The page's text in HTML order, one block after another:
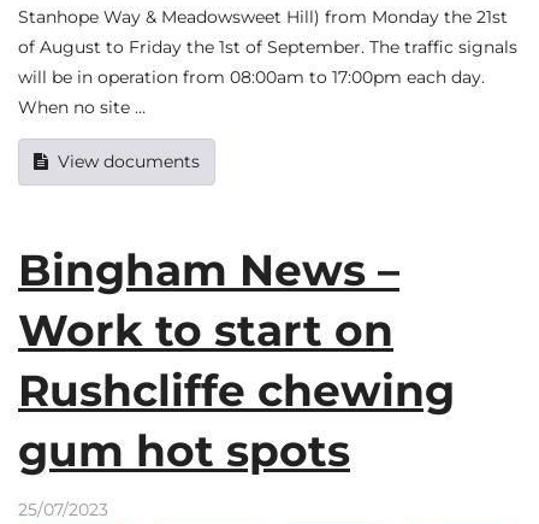
Stanhope Way & Meadowsweet Hill) from Monday the 21st
of August to Friday the 1st of September. The traffic signals
will be in operation from 08:00am to 17:00pm each day.
When no site …
View documents
Bingham News –
Work to start on
Rushcliffe chewing
gum hot spots
25/07/2023